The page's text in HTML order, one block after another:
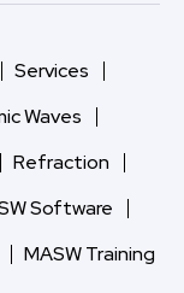
Services
Waves
Refraction
Software
MASW Training